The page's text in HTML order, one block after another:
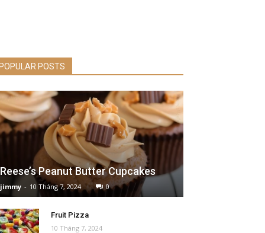
POPULAR POSTS
Reese’s Peanut Butter Cupcakes
jimmy - 10 Tháng 7, 2024 0
Fruit Pizza
10 Tháng 7, 2024